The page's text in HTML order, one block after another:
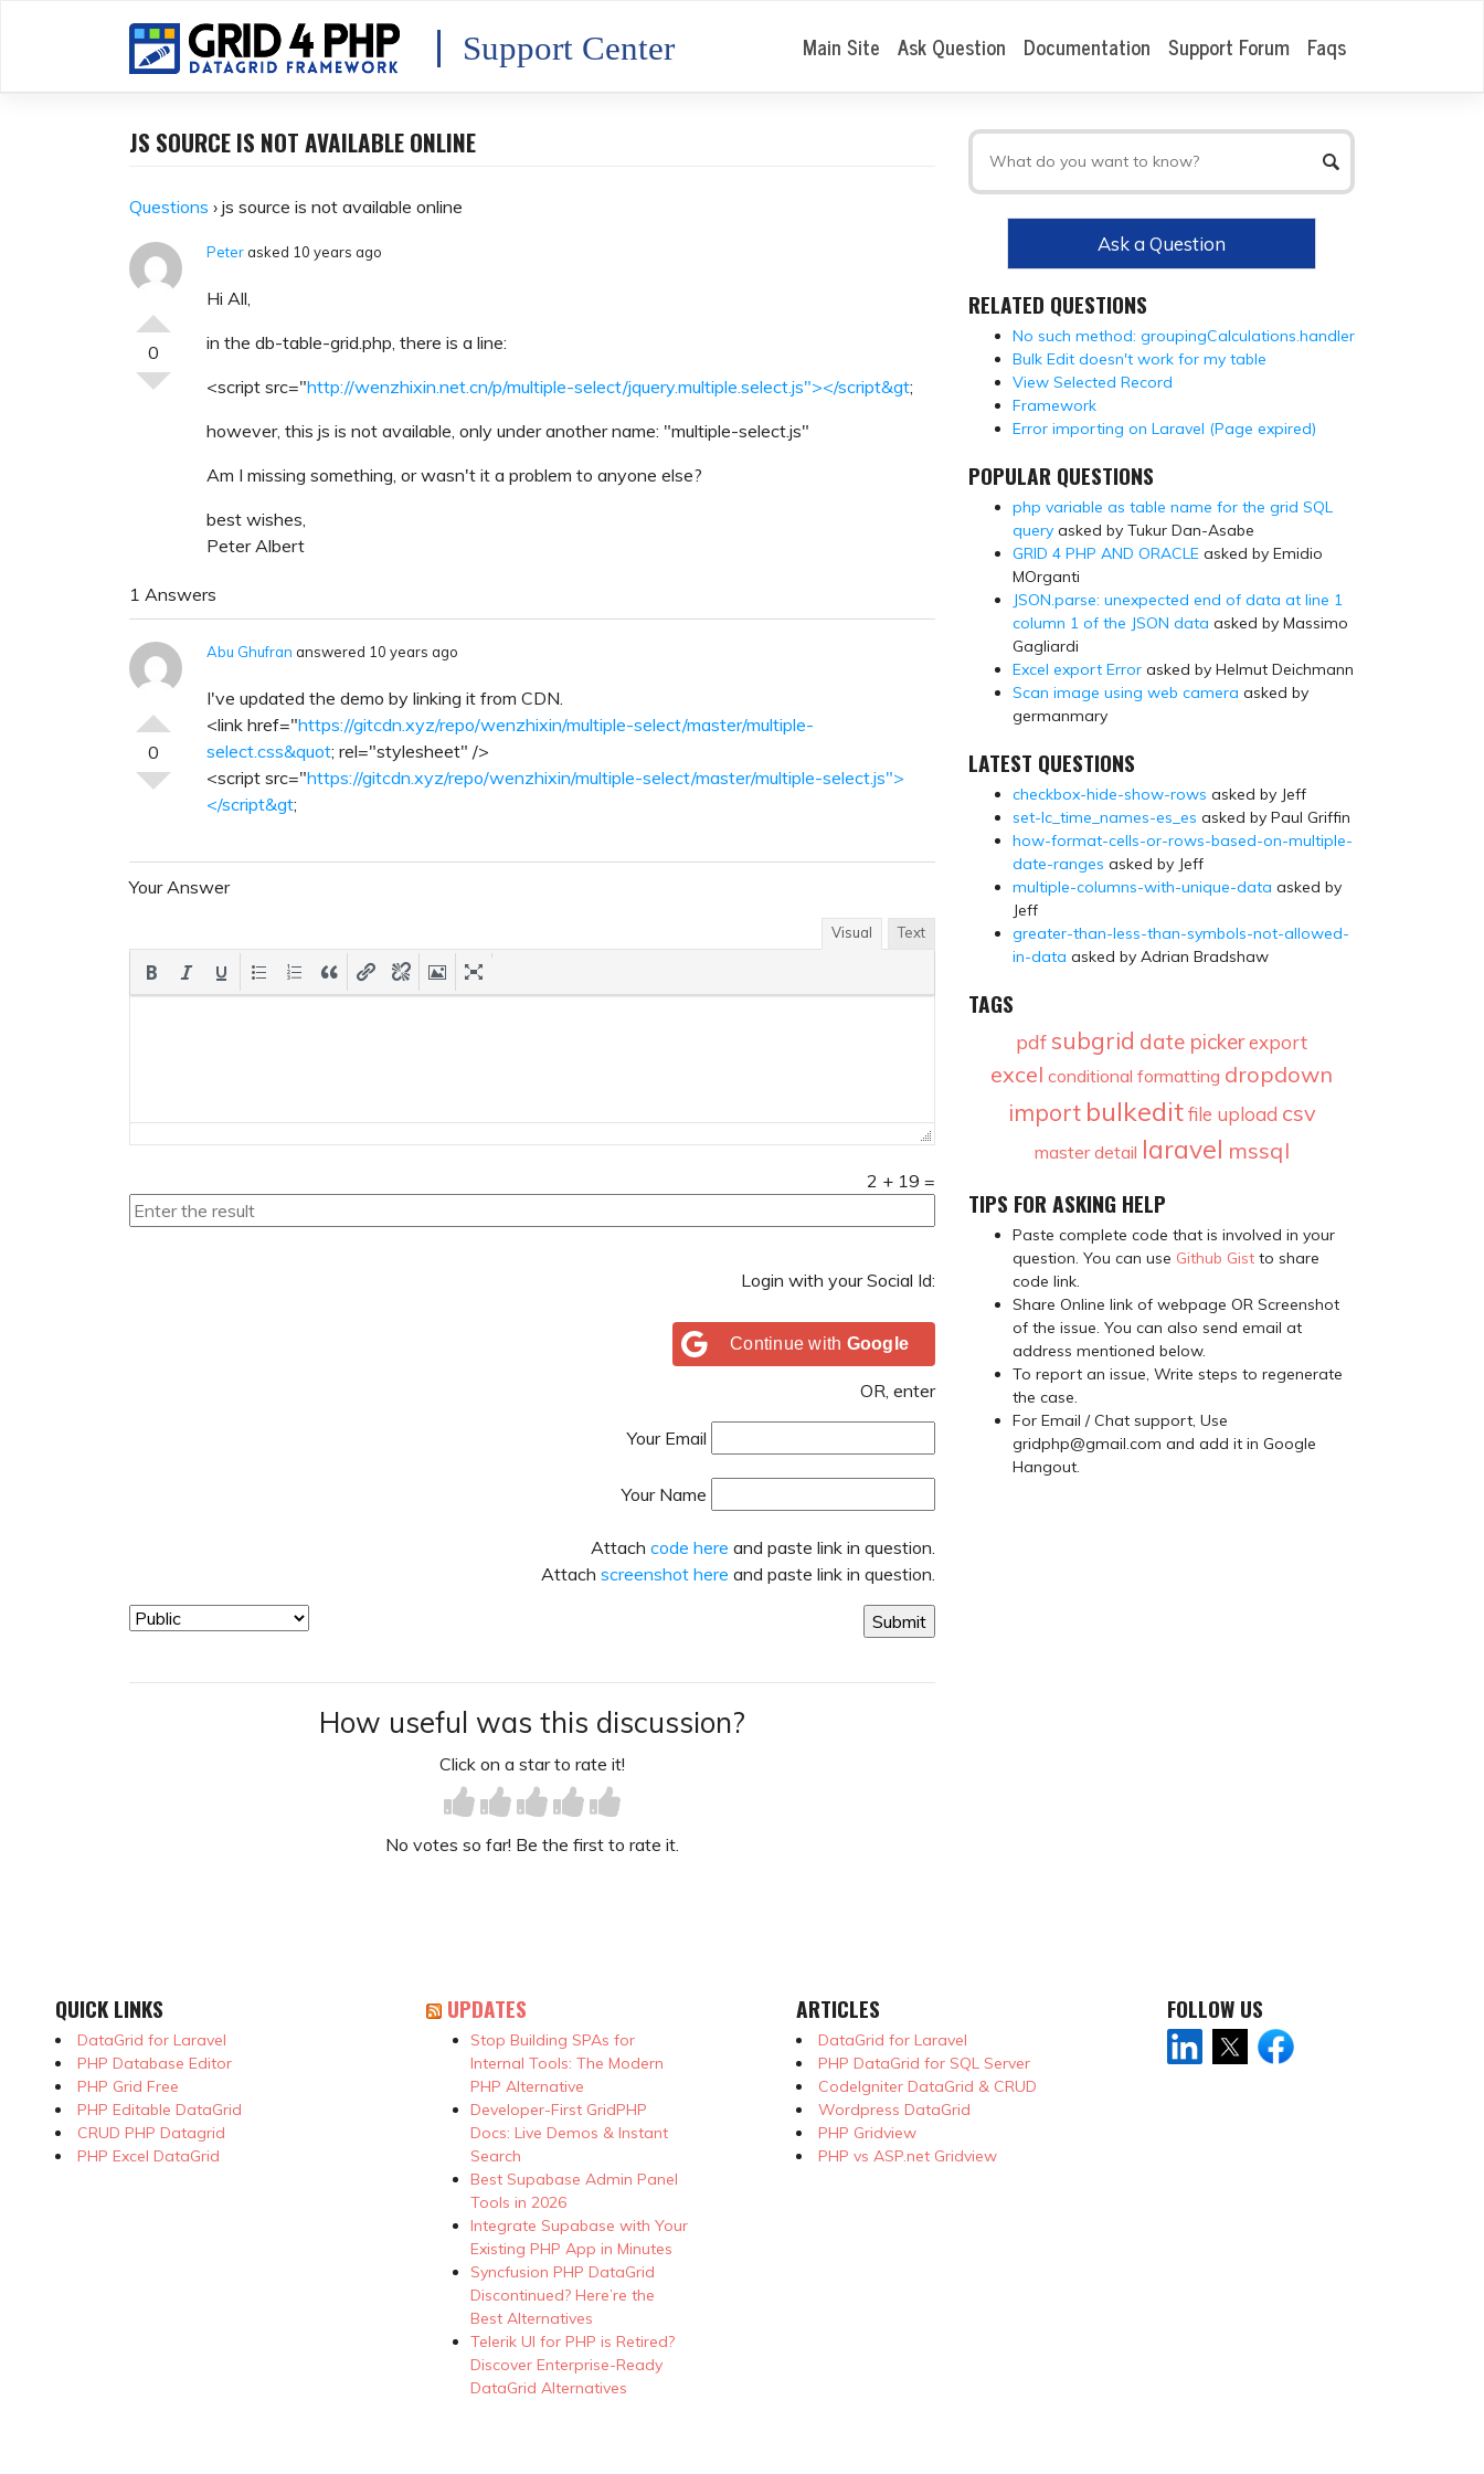
Support Center Main Site Ask Question Documentation Support Forum Faqs
JS SOURCE IS NOT AVAILABLE ONLINE
Questions › js source is not available online
0
Peter asked 10 years ago
Hi All,
in the db-table-grid.php, there is a line:
<script src="http://wenzhixin.net.cn/p/multiple-select/jquery.multiple.select.js"></script&gt;
however, this js is not available, only under another name: "multiple-select.js"
Am I missing something, or wasn't it a problem to anyone else?
best wishes,
Peter Albert
1 Answers
0
Abu Ghufran answered 10 years ago
I've updated the demo by linking it from CDN.
<link href="https://gitcdn.xyz/repo/wenzhixin/multiple-select/master/multiple-
select.css&quot; rel="stylesheet" />
<script src="https://gitcdn.xyz/repo/wenzhixin/multiple-select/master/multiple-select.js">
</script&gt;
Your Answer
Visual Text
2 + 19 =
Login with your Social Id:
Continue with Google
OR, enter
Your Email
Your Name
Attach code here and paste link in question.
Attach screenshot here and paste link in question.
How useful was this discussion?
Click on a star to rate it!
No votes so far! Be the first to rate it.
Ask a Question
RELATED QUESTIONS
No such method: groupingCalculations.handler
Bulk Edit doesn't work for my table
View Selected Record
Framework
Error importing on Laravel (Page expired)
POPULAR QUESTIONS
php variable as table name for the grid SQL
query asked by Tukur Dan-Asabe
GRID 4 PHP AND ORACLE asked by Emidio
MOrganti
JSON.parse: unexpected end of data at line 1
column 1 of the JSON data asked by Massimo
Gagliardi
Excel export Error asked by Helmut Deichmann
Scan image using web camera asked by
germanmary
LATEST QUESTIONS
checkbox-hide-show-rows asked by Jeff
set-lc_time_names-es_es asked by Paul Griffin
how-format-cells-or-rows-based-on-multiple-
date-ranges asked by Jeff
multiple-columns-with-unique-data asked by
Jeff
greater-than-less-than-symbols-not-allowed-
in-data asked by Adrian Bradshaw
TAGS
pdfsubgrid date pickerexport
excel conditional formatting dropdown
import bulkedit file upload csv
master detail laravel mssql
TIPS FOR ASKING HELP
Paste complete code that is involved in your
question. You can use Github Gist to share
code link.
Share Online link of webpage OR Screenshot
of the issue. You can also send email at
address mentioned below.
To report an issue, Write steps to regenerate
the case.
For Email / Chat support, Use
gridphp@gmail.com and add it in Google
Hangout.
QUICK LINKS
DataGrid for Laravel
PHP Database Editor
PHP Grid Free
PHP Editable DataGrid
CRUD PHP Datagrid
PHP Excel DataGrid
UPDATES
Stop Building SPAs for
Internal Tools: The Modern
PHP Alternative
Developer-First GridPHP
Docs: Live Demos & Instant
Search
Best Supabase Admin Panel
Tools in 2026
Integrate Supabase with Your
Existing PHP App in Minutes
Syncfusion PHP DataGrid
Discontinued? Here’re the
Best Alternatives
Telerik UI for PHP is Retired?
Discover Enterprise-Ready
DataGrid Alternatives
ARTICLES
DataGrid for Laravel
PHP DataGrid for SQL Server
CodeIgniter DataGrid & CRUD
Wordpress DataGrid
PHP Gridview
PHP vs ASP.net Gridview
FOLLOW US